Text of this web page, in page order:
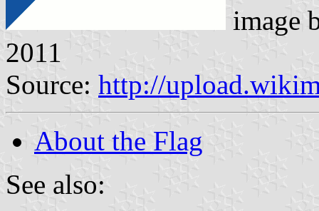
image
2011
Source: http://
About the Flag
See also: